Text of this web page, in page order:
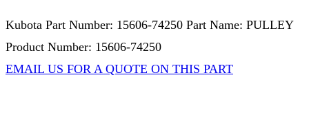
Kubota Part Number: 15606-74250 Part Name: PULLEY
Product Number: 15606-74250
EMAIL US FOR A QUOTE ON THIS PART